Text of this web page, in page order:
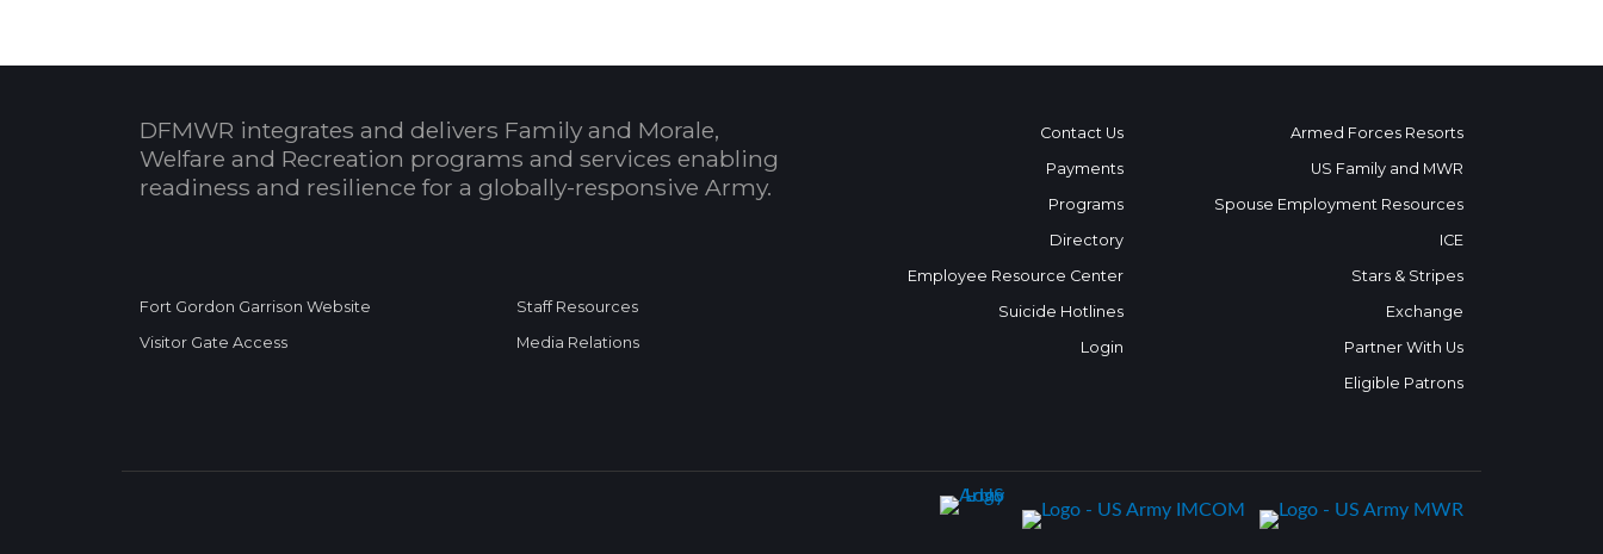
DFMWR integrates and delivers Family and Morale,
Welfare and Recreation programs and services enabling
readiness and resilience for a globally-responsive Army.
Fort Gordon Garrison Website
Visitor Gate Access
Staff Resources
Media Relations
Contact Us
Payments
Programs
Directory
Employee Resource Center
Suicide Hotlines
Login
Armed Forces Resorts
US Family and MWR
Spouse Employment Resources
ICE
Stars & Stripes
Exchange
Partner With Us
Eligible Patrons